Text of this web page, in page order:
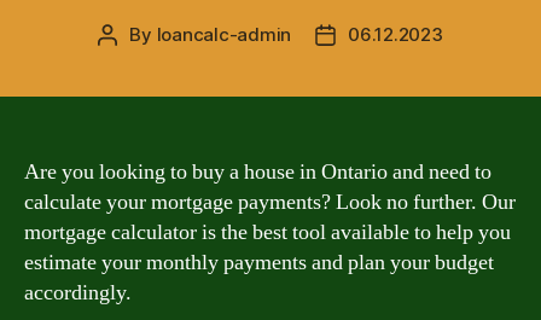
Post
By loancalc-admin
Post06.12.2023
Are you looking to buy a house in Ontario and need to
calculate your mortgage payments? Look no further. Our
mortgage calculator is the best tool available to help you
estimate your monthly payments and plan your budget
accordingly.